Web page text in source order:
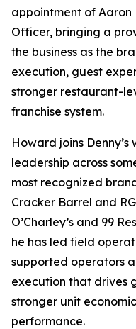
appointment of
Officer, bringing a
the business as the
execution, guest
stronger restaurant-
franchise system.
Howard joins
leadership across
most recognized
Cracker Barrel and
O’Charley’s and 99
he has led field
supported operators
execution that drives
stronger unit
performance.